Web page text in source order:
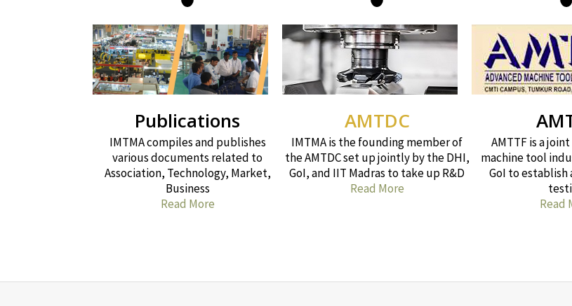
Publications
IMTMA compiles and publishes
various documents related to
Association, Technology, Market,
Business
Read More
AMTDC
IMTMA is the founding member of
the AMTDC set up jointly by the DHI,
GoI, and IIT Madras to take up R&D
Read More
AMTTF is a
machine tool
GoI to establish
Read